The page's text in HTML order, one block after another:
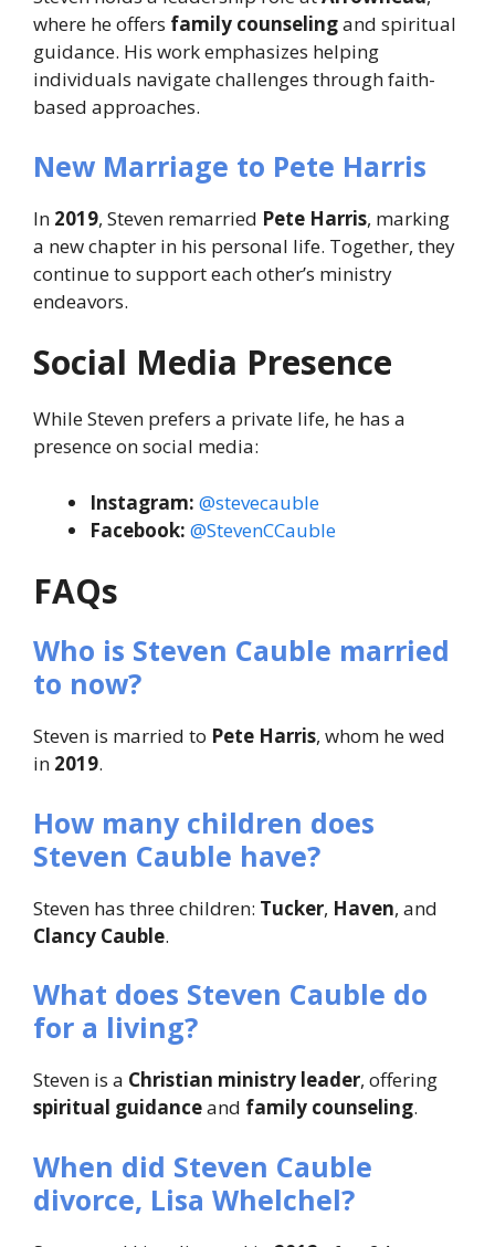
where he offers family counselingand spiritual
guidance. His work emphasizes helping
individuals navigate challenges through faith-
based approaches.
New Marriage to Pete Harris
In 2019, Steven remarried Pete Harris, marking
a new chapter in his personal life. Together, they
continue to support each other’s ministry
endeavors.
Social Media Presence
While Steven prefers a private life, he has a
presence on social media:
Instagram: @stevecauble
Facebook: @StevenCCauble
FAQs
Who is Steven Cauble married
to now?
Steven is married to Pete Harris, whom he wed
in 2019.
How many children does
Steven Cauble have?
Steven has three children: Tucker, Haven, and
Clancy Cauble.
What does Steven Cauble do
for a living?
Steven is a Christian ministry leader, offering
spiritual guidanceand family counseling.
When did Steven Cauble
divorce, Lisa Whelchel?